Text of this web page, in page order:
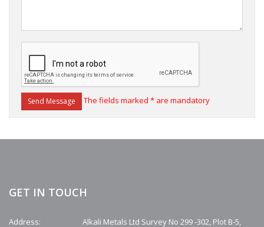
The fields marked * are mandatory
GET IN TOUCH
Address:
Alkali Metals Ltd Survey No 299 -302, Plot B-5,